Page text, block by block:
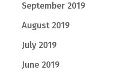
September 2019
August 2019
July 2019
June 2019